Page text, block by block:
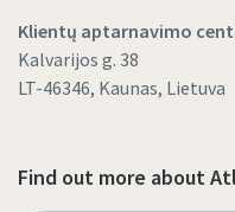
Klientų aptarnavimo
Kalvarijos g. 38
LT-46346, Kaunas, Lietuva
Find out more about